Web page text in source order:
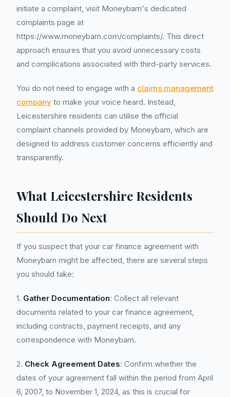
initiate a complaint, visit Moneybarn's dedicated
complaints page at
https://www.moneybarn.com/complaints/. This direct
approach ensures that you avoid unnecessary costs
and complications associated with third-party services.
You do not need to engage with a claims management
company to make your voice heard. Instead,
Leicestershire residents can utilise the official
complaint channels provided by Moneybarn, which are
designed to address customer concerns efficiently and
transparently.
What Leicestershire Residents
Should Do Next
If you suspect that your car finance agreement with
Moneybarn might be affected, there are several steps
you should take:
1. Gather Documentation: Collect all relevant
documents related to your car finance agreement,
including contracts, payment receipts, and any
correspondence with Moneybarn.
2. Check Agreement Dates: Confirm whether the
dates of your agreement fall within the period from April
6, 2007, to November 1, 2024, as this is crucial for